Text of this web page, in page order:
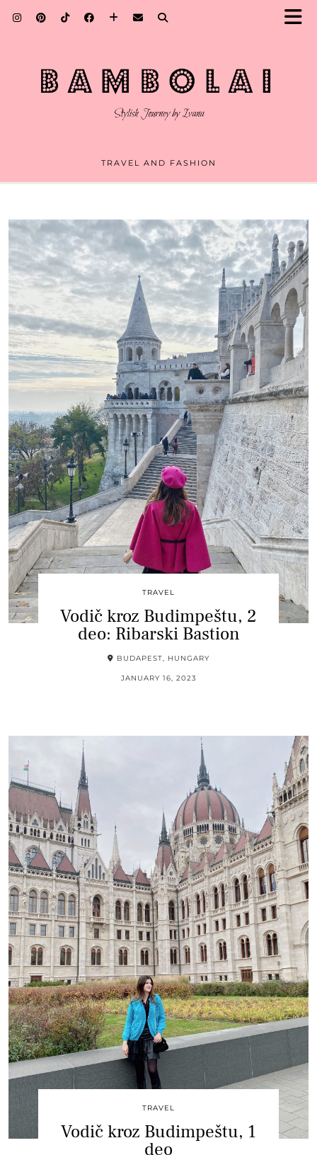
TRAVEL AND FASHION
TRAVEL
Vodič kroz Budimpeštu, 2
deo: Ribarski Bastion
BUDAPEST, HUNGARY
JANUARY 16, 2023
TRAVEL
Vodič kroz Budimpeštu, 1
deo